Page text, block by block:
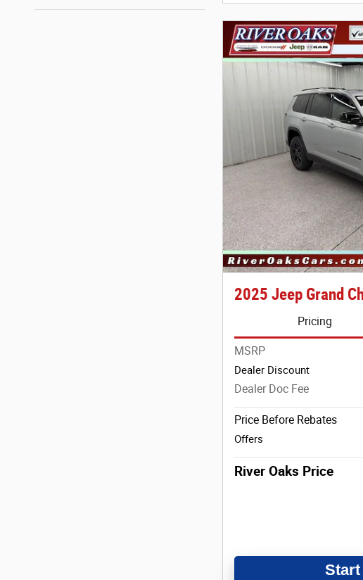
2025 Jeep Grand
Pricing
MSRP
Dealer Discount
Dealer Doc Fee
Price Before Rebates
Offers
River Oaks Price
Start